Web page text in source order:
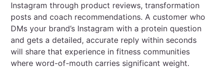
Instagram through product reviews, transformation
posts and coach recommendations. A customer who
DMs your brand’s Instagram with a protein question
and gets a detailed, accurate reply within seconds
will share that experience in fitness communities
where word-of-mouth carries significant weight.